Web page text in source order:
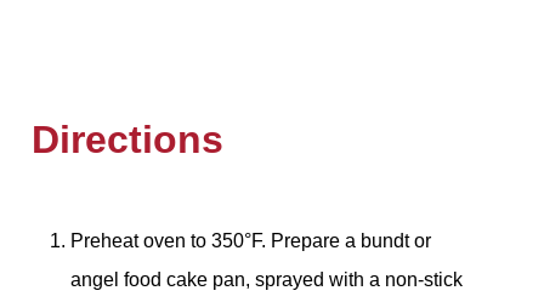
Directions
Preheat oven to 350°F. Prepare a bundt or
angel food cake pan, sprayed with a non-stick